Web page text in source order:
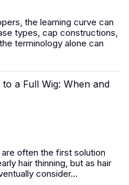
the learning curve can
types, cap constructions,
terminology alone can
a Full Wig: When and
are often the first solution
hair thinning, but as hair
consider...